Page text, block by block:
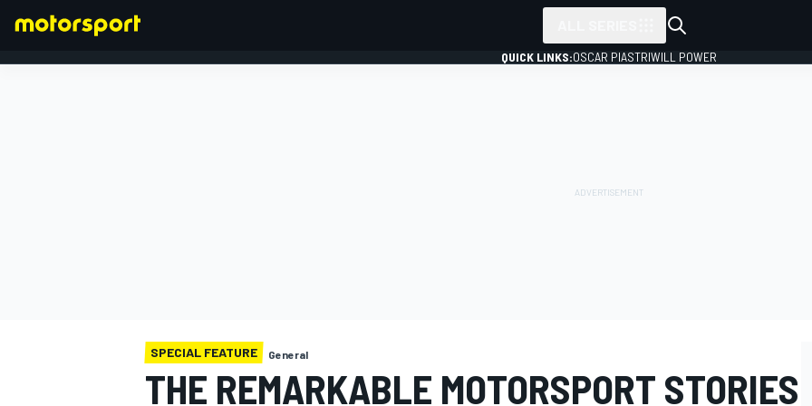
QUICK LINKS:OSCAR PIASTRIWILL POWER
SPECIAL FEATURE General
THE REMARKABLE MOTORSPORT STORIES